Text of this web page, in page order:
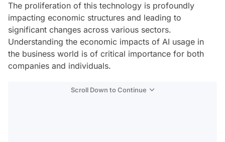
The proliferation of this technology is profoundly
impacting economic structures and leading to
significant changes across various sectors.
Understanding the economic impacts of AI usage in
the business world is of critical importance for both
companies and individuals.
Scroll Down to Continue